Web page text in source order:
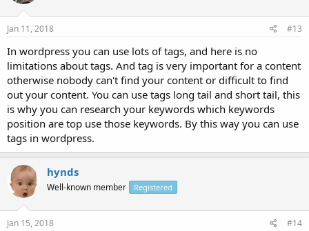
Jan 11, 2018 #13
In wordpress you can use lots of tags, and here is no
limitations about tags. And tag is very important for a content
otherwise nobody can't find your content or difficult to find
out your content. You can use tags long tail and short tail, this
is why you can research your keywords which keywords
position are top use those keywords. By this way you can use
tags in wordpress.
hynds
Well-known member Registered
Jan 15, 2018 #14